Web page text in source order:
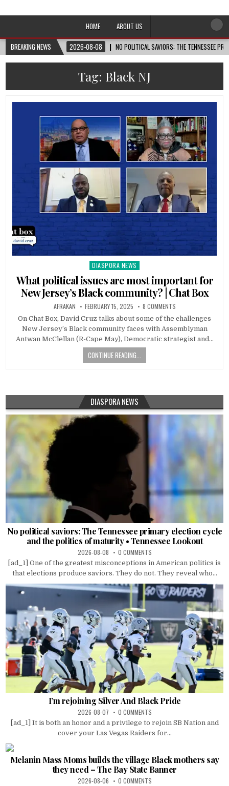
Afro-Conscious Media
HOME
ABOUT US
BREAKING NEWS
2026-08-08 NO POLITICAL SAVIORS: THE TENNESSEE
Tag: Black NJ
Posted
DIASPORA NEWS
What political issues are most important for
New Jersey’s Black community? | Chat Box
AFRAKAN FEBRUARY 15, 2025 8 COMMENTS
On Chat Box, David Cruz talks about some of the challenges
New Jersey’s Black community faces with Assemblyman
Antwan McClellan (R-Cape May), Democratic strategist and…
CONTINUE READING...
DIASPORA NEWS
No political saviors: The Tennessee primary election cycle
and the politics of maturity • Tennessee Lookout
2026-08-08 0 COMMENTS
[ad_1] One of the greatest misconceptions in American politics is
that elections produce saviors. They do not. They reveal who...
I’m rejoining Silver And Black Pride
2026-08-07 0 COMMENTS
[ad_1] It is both an honor and a privilege to rejoin SB Nation and
cover your Las Vegas Raiders for...
Melanin Mass Moms builds the village Black mothers say
they need – The Bay State Banner
2026-08-06 0 COMMENTS